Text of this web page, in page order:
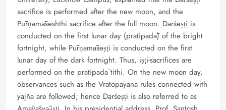
sacrifice is performed after the new moon, and the
Pūrṇamāseshthi sacrifice after the full moon. Darśeṣṭi is
conducted on the first lunar day (pratipadā) of the bright
fortnight, while Pūrṇamāseṣṭi is conducted on the first
lunar day of the dark fortnight. Thus, iṣṭi-sacrifices are
performed on the pratipadā tithi. On the new moon day,
observances such as the Vratopāyana rules connected with
yajña are followed; hence Darśeṣṭi is also referred to as